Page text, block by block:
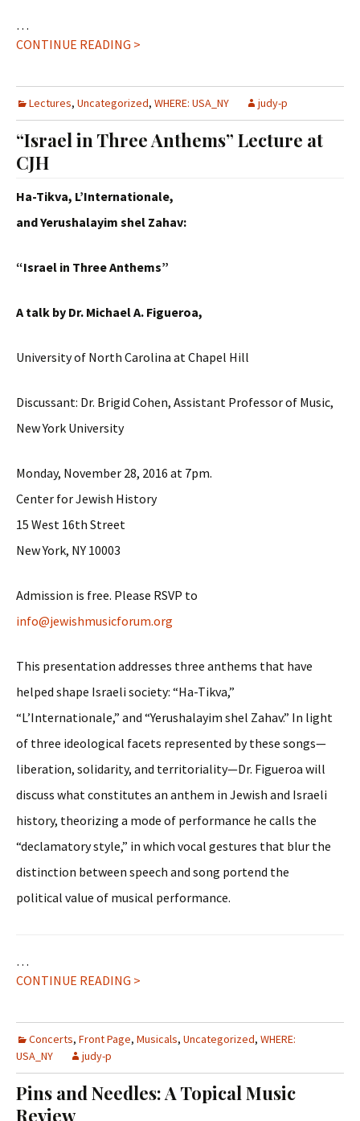
…
CONTINUE READING >
Lectures, Uncategorized, WHERE: USA_NY judy-p
“Israel in Three Anthems” Lecture at
CJH
Ha-Tikva, L’Internationale,
and Yerushalayim shel Zahav:
“Israel in Three Anthems”
A talk by Dr. Michael A. Figueroa,
University of North Carolina at Chapel Hill
Discussant: Dr. Brigid Cohen, Assistant Professor of Music,
New York University
Monday, November 28, 2016 at 7pm.
Center for Jewish History
15 West 16th Street
New York, NY 10003
Admission is free. Please RSVP to
info@jewishmusicforum.org
This presentation addresses three anthems that have
helped shape Israeli society: “Ha-Tikva,”
“L’Internationale,” and “Yerushalayim shel Zahav.” In light
of three ideological facets represented by these songs—
liberation, solidarity, and territoriality—Dr. Figueroa will
discuss what constitutes an anthem in Jewish and Israeli
history, theorizing a mode of performance he calls the
“declamatory style,” in which vocal gestures that blur the
distinction between speech and song portend the
political value of musical performance.
…
CONTINUE READING >
Concerts, Front Page, Musicals, Uncategorized, WHERE:
USA_NY
judy-p
Pins and Needles: A Topical Music
Review